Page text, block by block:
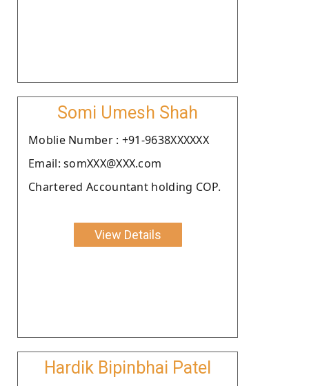
Somi Umesh Shah
Moblie Number : +91-9638XXXXXX
Email: somXXX@XXX.com
Chartered Accountant holding COP.
View Details
Hardik Bipinbhai Patel